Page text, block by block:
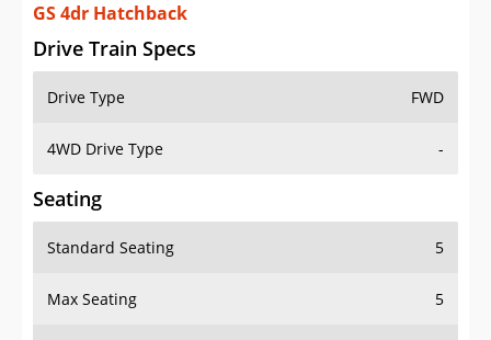
GS 4dr Hatchback
Drive Train Specs
Drive Type FWD
4WD Drive Type -
Seating
Standard Seating 5
Max Seating 5